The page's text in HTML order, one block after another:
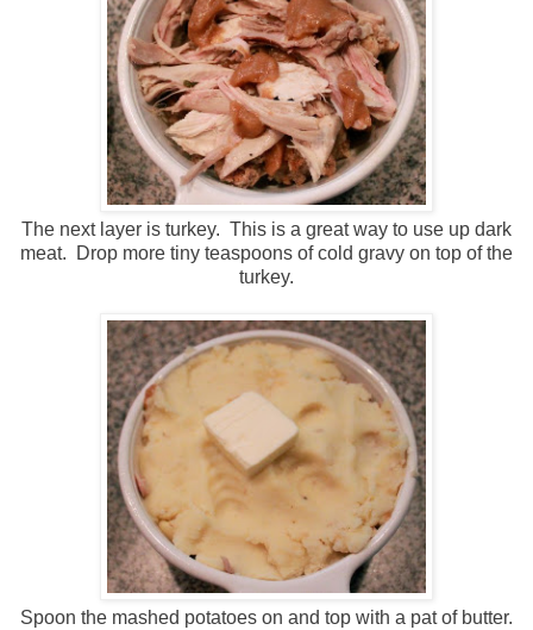
The next layer is turkey. This is a great way to use up dark
meat. Drop more tiny teaspoons of cold gravy on top of the
turkey.
Spoon the mashed potatoes on and top with a pat of butter.